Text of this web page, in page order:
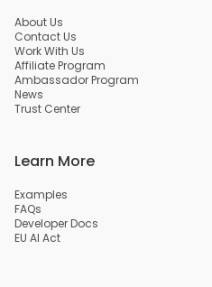
About Us
Contact Us
Work With Us
Affiliate Program
Ambassador Program
News
Trust Center
Learn More
Examples
FAQs
Developer Docs
EU AI Act